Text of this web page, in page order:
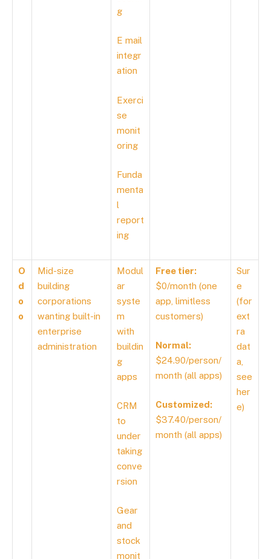
g
E mail
integr
ation
Exerci
se
monit
oring
Funda
menta
l
report
ing
O
d
o
o
Mid-size
building
corporations
wanting built-in
enterprise
administration
Modul
ar
syste
m
with
buildin
g
apps
CRM
to
under
taking
conve
rsion
Gear
and
stock
monit
Free tier:
$0/month (one
app, limitless
customers)
Normal:
$24.90/person/
month (all apps)
Customized:
$37.40/person/
month (all apps)
Sur
e
(for
ext
ra
dat
a,
see
her
e)